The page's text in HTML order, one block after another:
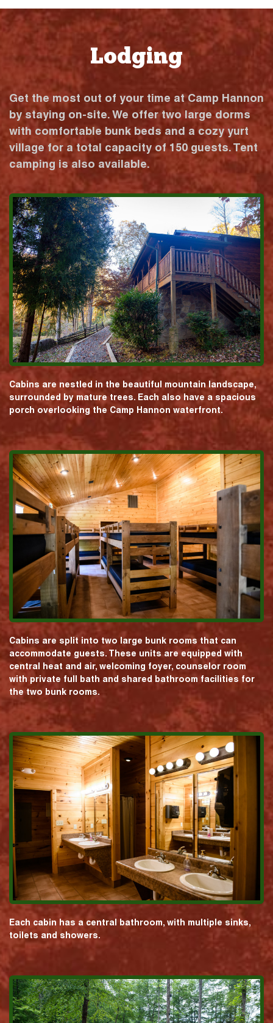
Lodging
Get the most out of your time at Camp Hannon
by staying on-site. We offer two large dorms
with comfortable bunk beds and a cozy yurt
village for a total capacity of 150 guests. Tent
camping is also available.
Cabins are nestled in the beautiful mountain landscape,
surrounded by mature trees. Each also have a spacious
porch overlooking the Camp Hannon waterfront.
Cabins are split into two large bunk rooms that can
accommodate guests. These units are equipped with
central heat and air, welcoming foyer, counselor room
with private full bath and shared bathroom facilities for
the two bunk rooms.
Each cabin has a central bathroom, with multiple sinks,
toilets and showers.